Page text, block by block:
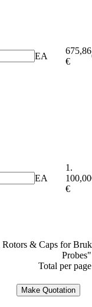
EA
675,86
€
EA
1.
100,00
€
Rotors & Caps for
Total per